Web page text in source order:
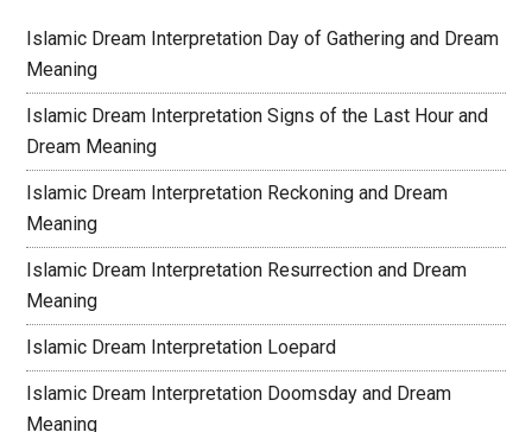
Islamic Dream Interpretation Day of Gathering and Dream
Meaning
Islamic Dream Interpretation Signs of the Last Hour and
Dream Meaning
Islamic Dream Interpretation Reckoning and Dream
Meaning
Islamic Dream Interpretation Resurrection and Dream
Meaning
Islamic Dream Interpretation Loepard
Islamic Dream Interpretation Doomsday and Dream
Meaning